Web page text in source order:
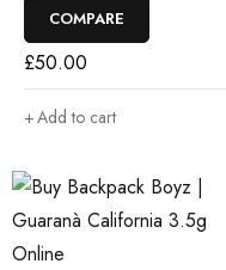
COMPARE
£50.00
Add to cart